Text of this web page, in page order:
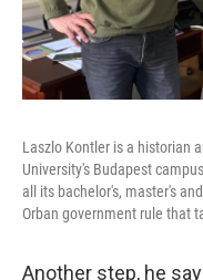
Laszlo Kontler is a historian
University's Budapest
all its bachelor's, master's
Orban government rule that
Another step, he